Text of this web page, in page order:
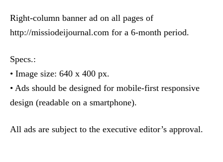
Right-column banner ad on all pages of
http://missiodeijournal.com for a 6-month period.
Specs.:
• Image size: 640 x 400 px.
• Ads should be designed for mobile-first responsive
design (readable on a smartphone).
All ads are subject to the executive editor’s approval.